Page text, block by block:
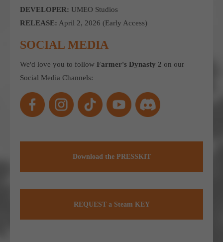
computer and video games “with heart and soul”.
DEVELOPER: UMEO Studios
RELEASE: April 2, 2026 (Early Access)
SOCIAL MEDIA
We'd love you to followFarmer's Dynasty 2 on our
Social Media Channels:
Download the PRESSKIT
REQUEST a Steam KEY